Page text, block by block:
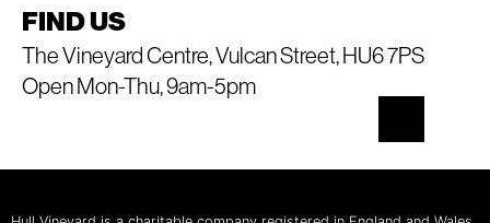
FIND US
The Vineyard Centre, Vulcan Street, HU6 7PS
Open Mon-Thu, 9am-5pm